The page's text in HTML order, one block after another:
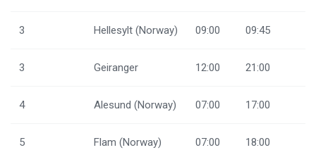
3 Hellesylt (Norway) 09:00 09:45
3 Geiranger 12:00 21:00
4 Alesund (Norway) 07:00 17:00
5 Flam (Norway) 07:00 18:00